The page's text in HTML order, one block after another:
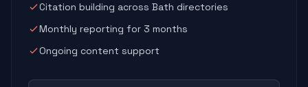
Citation building across Bath directories
Monthly reporting for 3 months
Ongoing content support